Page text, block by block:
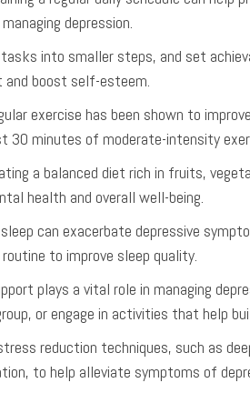
depression.
into smaller steps, and set
and boost self-esteem.
exercise has been shown to
30 minutes of moderate-intensity
a balanced diet rich in fruits,
health and overall well-being.
can exacerbate depressive
to improve sleep quality.
plays a vital role in managing
or engage in activities that help
reduction techniques, such as
to help alleviate symptoms of